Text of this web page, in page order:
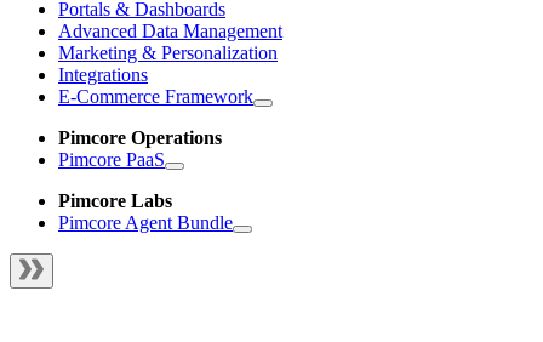
Portals & Dashboards
Advanced Data Management
Marketing & Personalization
Integrations
E-Commerce Framework
Pimcore Operations
Pimcore PaaS
Pimcore Labs
Pimcore Agent Bundle